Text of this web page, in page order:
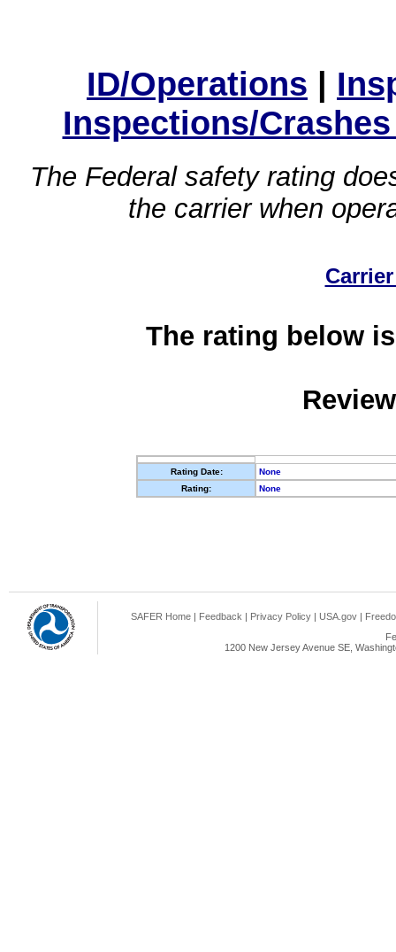
ID/Operations |
Inspections/
The Federal safety rating
the carrier when
The rating below
Rating Date:
None
Rating:
None
SAFER Home | Feedback | Privacy Policy | USA.gov |
1200 New Jersey Avenue SE,